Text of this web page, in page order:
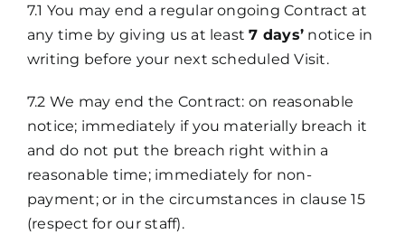
7.1 You may end a regular ongoing Contract at
any time by giving us at least7 days’ notice in
writing before your next scheduled Visit.
7.2 We may end the Contract: on reasonable
notice; immediately if you materially breach it
and do not put the breach right within a
reasonable time; immediately for non-
payment; or in the circumstances in clause 15
(respect for our staff).